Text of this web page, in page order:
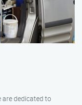
are dedicated to